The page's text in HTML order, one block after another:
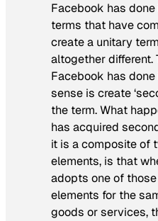
Facebook has
terms that have
create a unitary
altogether different.
Facebook has
sense is create
the term. What
has acquired
it is a composite of
elements, is that
adopts one of
elements for the
goods or services,